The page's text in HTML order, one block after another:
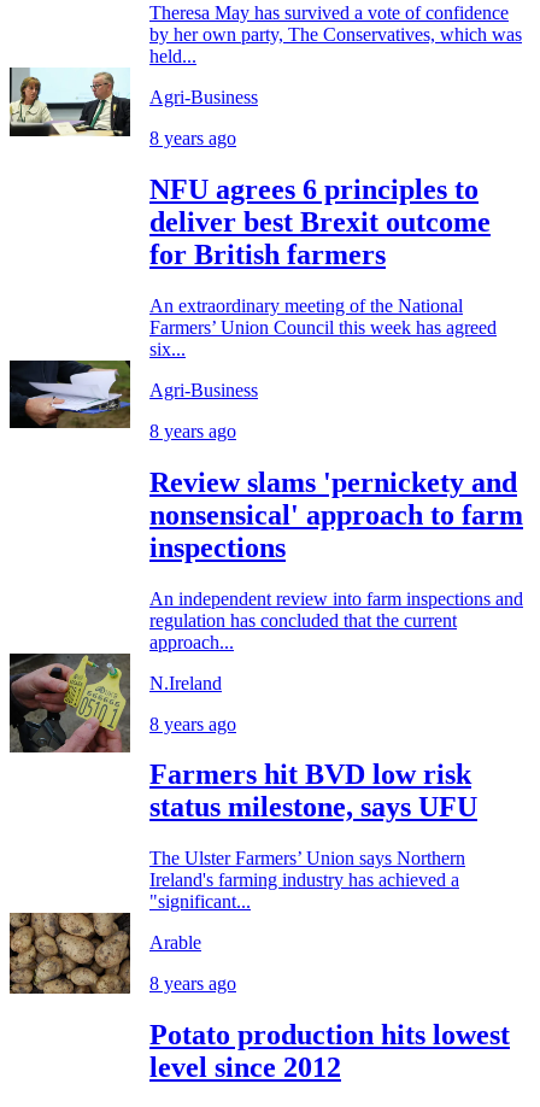
Theresa May has survived a vote of confidence
by her own party, The Conservatives, which was
held...
Agri-Business
8 years ago
NFU agrees 6 principles to
deliver best Brexit outcome
for British farmers
An extraordinary meeting of the National
Farmers’ Union Council this week has agreed
six...
Agri-Business
8 years ago
Review slams 'pernickety and
nonsensical' approach to farm
inspections
An independent review into farm inspections and
regulation has concluded that the current
approach...
N.Ireland
8 years ago
Farmers hit BVD low risk
status milestone, says UFU
The Ulster Farmers’ Union says Northern
Ireland's farming industry has achieved a
"significant...
Arable
8 years ago
Potato production hits lowest
level since 2012